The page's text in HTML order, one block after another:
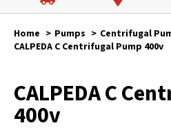
Home Pumps
Centrifugal
CALPEDA C Centrifugal Pump 400v
CALPEDA C
400v